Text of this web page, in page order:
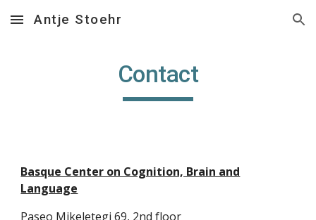
Skip to main content Skip to navigation
Antje Stoehr
Contact
Basque Center on Cognition, Brain and
Language
Paseo Mikeletegi 69, 2nd floor